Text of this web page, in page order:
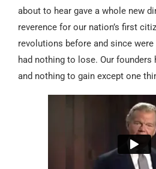
about to hear gave a whole new
reverence for our nation’s first
revolutions before and since
had nothing to lose. Our
and nothing to gain except one